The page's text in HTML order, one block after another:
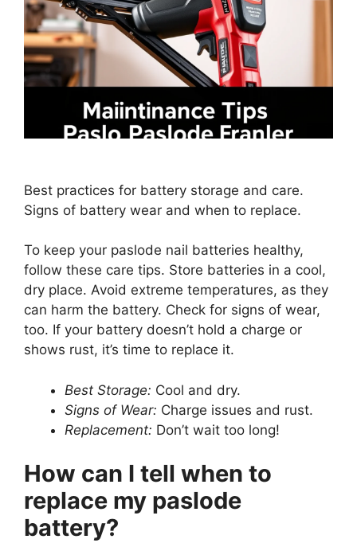
Best practices for battery storage and care.
Signs of battery wear and when to replace.
To keep your paslode nail batteries healthy,
follow these care tips. Store batteries in a cool,
dry place. Avoid extreme temperatures, as they
can harm the battery. Check for signs of wear,
too. If your battery doesn’t hold a charge or
shows rust, it’s time to replace it.
Best Storage: Cool and dry.
Signs of Wear: Charge issues and rust.
Replacement: Don’t wait too long!
How can I tell when to
replace my paslode
battery?